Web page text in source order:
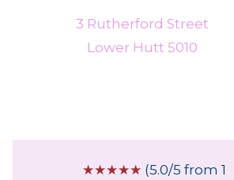
3 Rutherford Street
Lower Hutt 5010
☆☆☆☆☆ (5.0/5 from 1